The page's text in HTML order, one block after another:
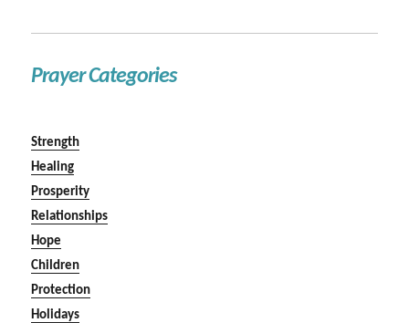
Prayer Categories
Strength
Healing
Prosperity
Relationships
Hope
Children
Protection
Holidays